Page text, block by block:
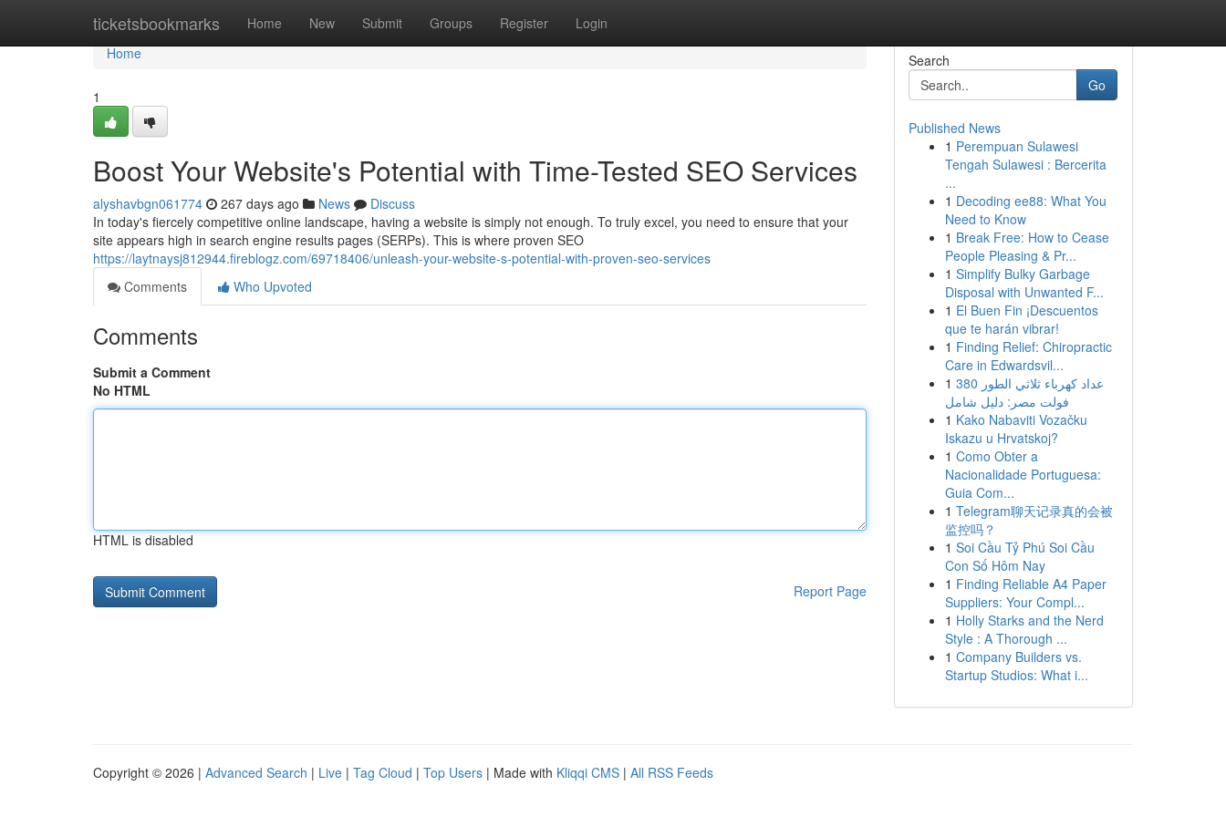
ticketsbookmarks Home New Submit Groups Register Login
Home
Home
1
Boost Your Website's Potential with Time-Tested SEO Services
alyshavbgn061774 267 days ago News
Discuss
In today's fiercely competitive online landscape, having a website is simply not enough. To truly excel, you need to ensure that your
site appears high in search engine results pages (SERPs). This is where proven SEO
https://laytnaysj812944.fireblogz.com/69718406/unleash-your-website-s-potential-with-proven-seo-services
Comments
Who Upvoted
Comments
Submit a Comment
No HTML
HTML is disabled
Report Page
Search
Go
Published News
1 Perempuan Sulawesi
Tengah Sulawesi : Bercerita
...
1 Decoding ee88: What You
Need to Know
1 Break Free: How to Cease
People Pleasing & Pr...
1 Simplify Bulky Garbage
Disposal with Unwanted F...
1 El Buen Fin ¡Descuentos
que te harán vibrar!
1 Finding Relief: Chiropractic
Care in Edwardsvil...
1 عداد كهرباء ثلاثي الطور 380
فولت مصر: دليل شامل
1 Kako Nabaviti Vozačku
Iskazu u Hrvatskoj?
1 Como Obter a
Nacionalidade Portuguesa:
Guia Com...
1 Telegram聊天记录真的会被
监控吗？
1 Soi Cầu Tỷ Phú Soi Cầu
Con Số Hôm Nay
1 Finding Reliable A4 Paper
Suppliers: Your Compl...
1 Holly Starks and the Nerd
Style : A Thorough ...
1 Company Builders vs.
Startup Studios: What i...
Copyright © 2026 | Advanced Search | Live | Tag Cloud | Top Users | Made with Kliqqi CMS | All RSS Feeds